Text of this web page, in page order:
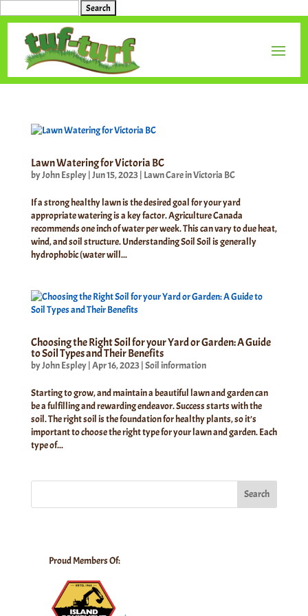
for:
Lawn Watering for Victoria BC
byJohn Espley| Jun 15, 2023| Lawn Care in Victoria BC
If a strong healthy lawn is the desired goal for your yard
appropriate watering is a key factor. Agriculture Canada
recommends one inch of water per week. This can vary to due heat,
wind, and soil structure. Understanding Soil Soil is generally
hydrophobic (water will...
Choosing the Right Soil for your Yard or Garden: A Guide
to Soil Types and Their Benefits
byJohn Espley| Apr 16, 2023| Soil information
Starting to grow, and maintain a beautiful lawn and garden can
be a fulfilling and rewarding endeavor. Success starts with the
soil. The right soil is the foundation for healthy plants, so it’s
important to choose the right type for your lawn and garden. Each
type of...
Search
Proud Members Of: